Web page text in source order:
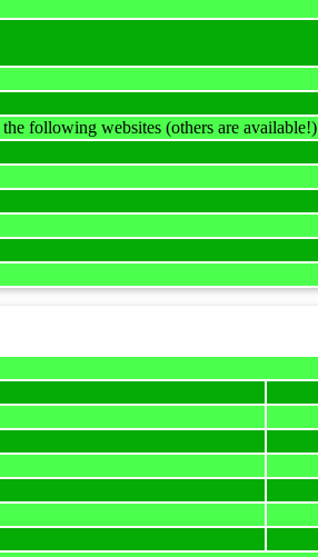
following websites (others are available!)